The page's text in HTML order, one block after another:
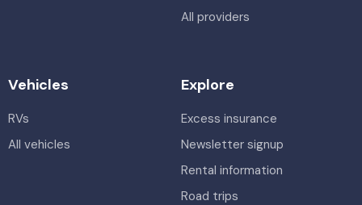
All providers
Vehicles
RVs
All vehicles
Explore
Excess insurance
Newsletter signup
Rental information
Road trips